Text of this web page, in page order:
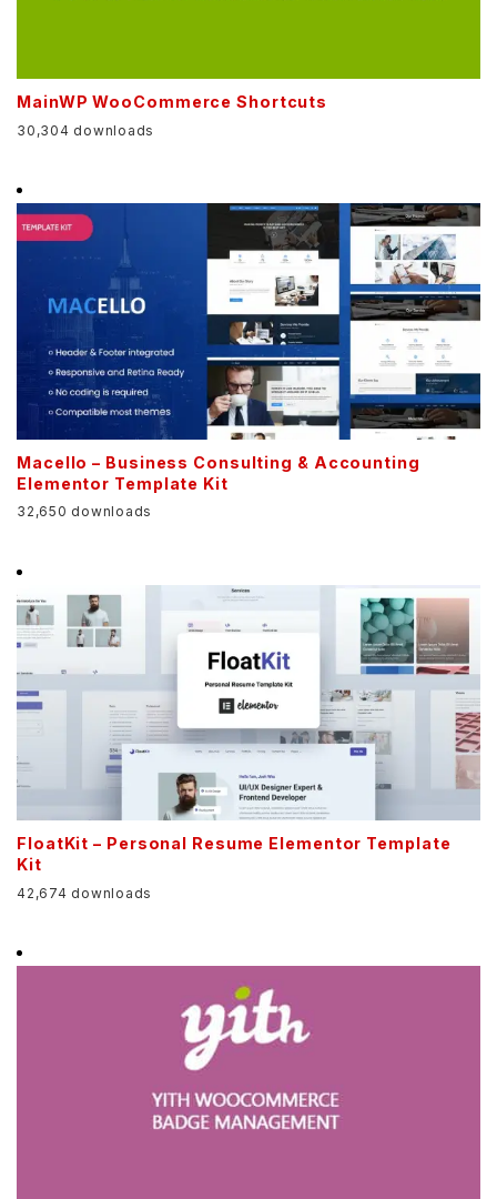
MainWP WooCommerce Shortcuts
30,304 downloads
Macello – Business Consulting & Accounting
Elementor Template Kit
32,650 downloads
FloatKit – Personal Resume Elementor Template
Kit
42,674 downloads